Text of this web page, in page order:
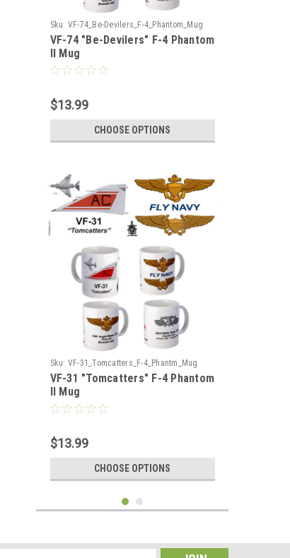
Sku: VF-74_Be-Devilers_F-4_Phantom_Mug
VF-74 "Be-Devilers" F-4 Phantom
II Mug
$13.99
CHOOSE OPTIONS
Sku: VF-31_Tomcatters_F-4_Phantm_Mug
VF-31 "Tomcatters" F-4 Phantom
II Mug
$13.99
CHOOSE OPTIONS